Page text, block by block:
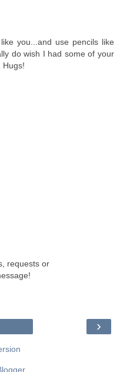
you...and use pencils like
do wish I had some of your
Hugs!
requests or
›
.